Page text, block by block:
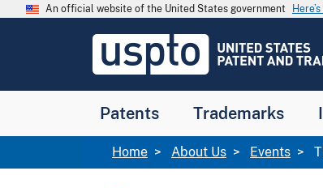
Skip to main content
An official website of the United States government
USPTO
United
and
Office
Patents Trademarks
Breadcrumb
Home About Us Events